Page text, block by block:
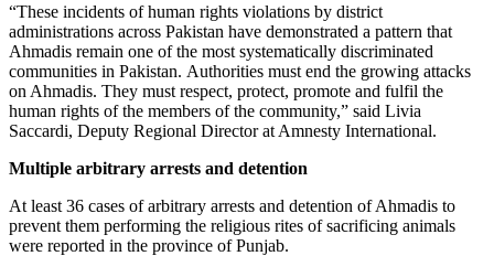
“These incidents of human rights violations by district
administrations across Pakistan have demonstrated a pattern that
Ahmadis remain one of the most systematically discriminated
communities in Pakistan. Authorities must end the growing attacks
on Ahmadis. They must respect, protect, promote and fulfil the
human rights of the members of the community,” said Livia
Saccardi, Deputy Regional Director at Amnesty International.
Multiple arbitrary arrests and detention
At least 36 cases of arbitrary arrests and detention of Ahmadis to
prevent them performing the religious rites of sacrificing animals
were reported in the province of Punjab.